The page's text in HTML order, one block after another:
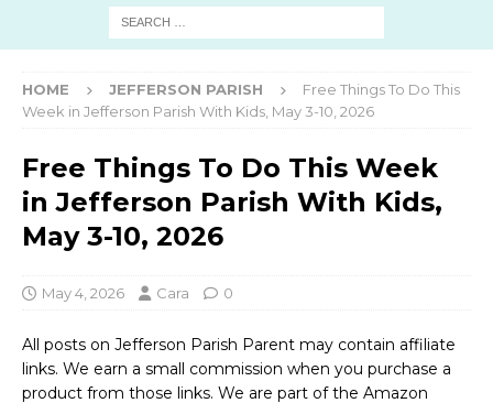
HOME JEFFERSON PARISH
Free Things To Do This
Week in Jefferson Parish With Kids, May 3-10, 2026
Free Things To Do This Week
in Jefferson Parish With Kids,
May 3-10, 2026
May 4, 2026 Cara 0
All posts on Jefferson Parish Parent may contain affiliate
links. We earn a small commission when you purchase a
product from those links. We are part of the Amazon